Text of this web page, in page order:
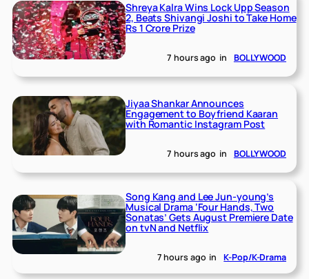
Shreya Kalra Wins Lock Upp Season
2, Beats Shivangi Joshi to Take Home
Rs 1 Crore Prize
7 hours ago in BOLLYWOOD
Jiyaa Shankar Announces
Engagement to Boyfriend Kaaran
with Romantic Instagram Post
7 hours ago in BOLLYWOOD
Song Kang and Lee Jun-young’s
Musical Drama ‘Four Hands, Two
Sonatas’ Gets August Premiere Date
on tvN and Netflix
7 hours ago in K-Pop/K-Drama